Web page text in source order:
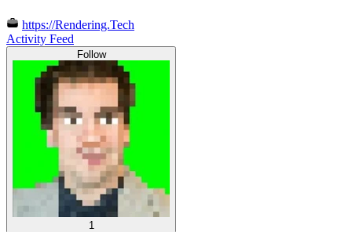
https://Rendering.Tech
Activity Feed
Follow
1